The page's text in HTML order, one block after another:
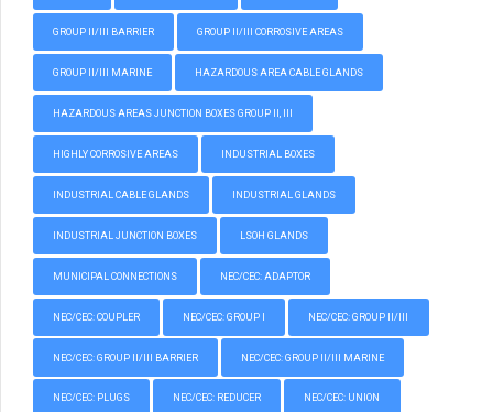
GROUP II/III BARRIER GROUP II/III CORROSIVE AREAS
GROUP II/III MARINE HAZARDOUS AREA CABLE GLANDS
HAZARDOUS AREAS JUNCTION BOXES GROUP II, III
HIGHLY CORROSIVE AREAS INDUSTRIAL BOXES
INDUSTRIAL CABLE GLANDS INDUSTRIAL GLANDS
INDUSTRIAL JUNCTION BOXES LSOH GLANDS
MUNICIPAL CONNECTIONS NEC/CEC: ADAPTOR
NEC/CEC: COUPLER NEC/CEC: GROUP I NEC/CEC: GROUP II/III
NEC/CEC: GROUP II/III BARRIER NEC/CEC: GROUP II/III MARINE
NEC/CEC: PLUGS NEC/CEC: REDUCER NEC/CEC: UNION